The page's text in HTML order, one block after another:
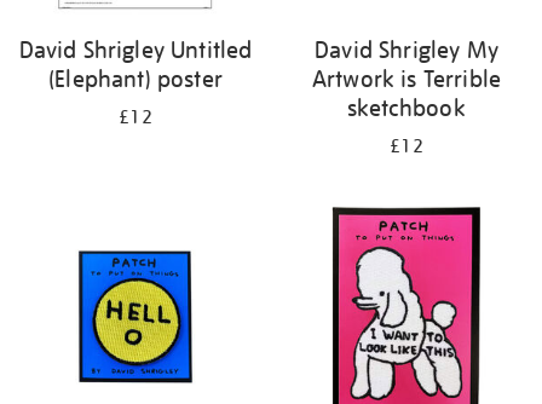
David Shrigley Untitled
(Elephant) poster
£12
David Shrigley My
Artwork is Terrible
sketchbook
£12